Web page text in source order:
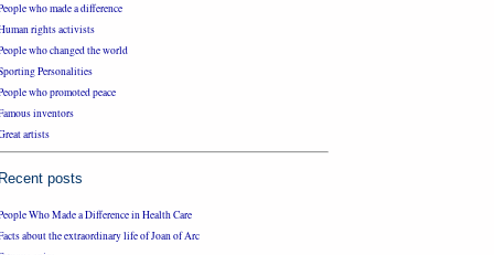
who made a difference
rights activists
who changed the world
Personalities
who promoted peace
inventors
artists
Recent posts
Who Made a Difference in Health Care
about the extraordinary life of Joan of Arc